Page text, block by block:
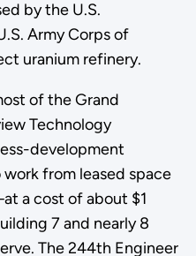
by the U.S.
Army Corps of
uranium refinery.
of the Grand
Technology
development
from leased space
a cost of about $1
7 and nearly 8
The 244th Engineer